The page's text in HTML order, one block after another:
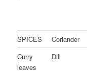
SPICES Coriander
Curry
leaves
Dill